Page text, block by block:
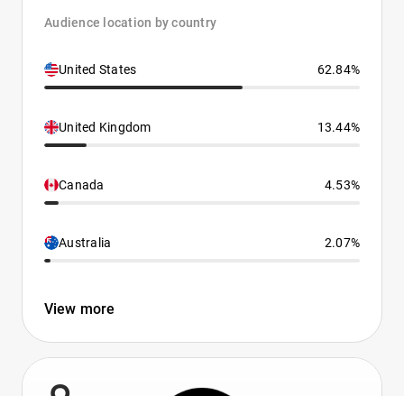
Audience location by country
United States 62.84%
United Kingdom 13.44%
Canada 4.53%
Australia 2.07%
View more